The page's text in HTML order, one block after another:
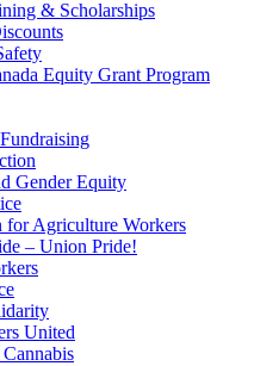
& Scholarships
Equity Grant Program
Gender Equity
for Agriculture Workers
– Union Pride!
United